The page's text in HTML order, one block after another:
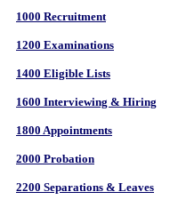
1000 Recruitment
1200 Examinations
1400 Eligible Lists
1600 Interviewing & Hiring
1800 Appointments
2000 Probation
2200 Separations & Leaves